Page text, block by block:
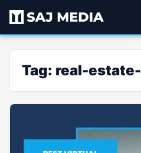
Tag: real-